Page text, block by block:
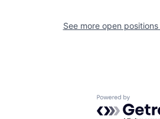
See more open
Powered by